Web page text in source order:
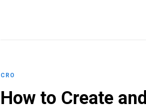
CRO
How to Create